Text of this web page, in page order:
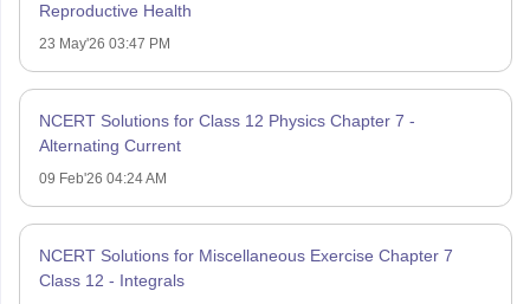
Reproductive Health
23 May'26 03:47 PM
NCERT Solutions for Class 12 Physics Chapter 7 -
Alternating Current
09 Feb'26 04:24 AM
NCERT Solutions for Miscellaneous Exercise Chapter 7
Class 12 - Integrals